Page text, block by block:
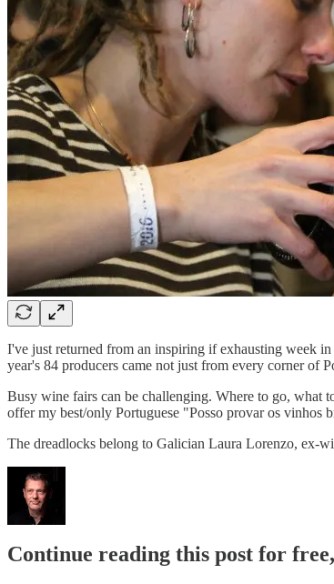
I've just returned from an inspiring if exhausting week
year's 84 producers came not just from every corner of
Busy wine fairs can be challenging. Where to go, what
offer my best/only Portuguese "Posso provar os vinhos
The dreadlocks belong to Galician Laura Lorenzo,
Continue reading this post for